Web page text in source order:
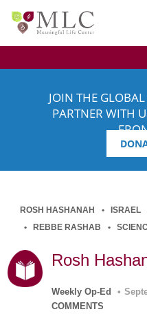
JOIN THE
PARTNER WITH
ROSH HASHANAH ISRAEL
REBBE RASHAB
Rosh
Weekly Op-Ed •
COMMENTS